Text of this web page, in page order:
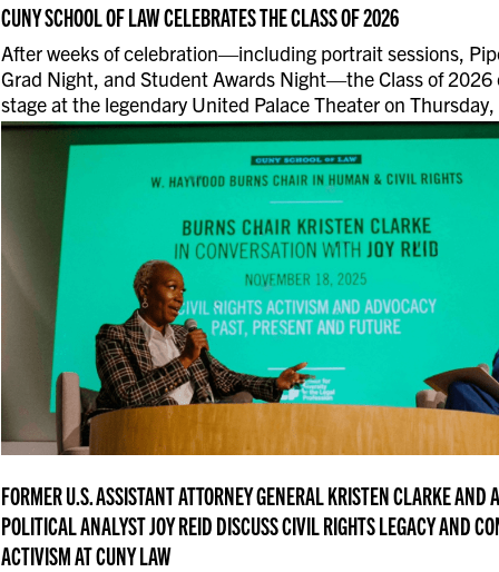
CUNY SCHOOL OF LAW CELEBRATES THE CLASS OF 2026
After weeks of celebration—including portrait sessions,
Grad Night, and Student Awards Night—the Class of 2026
stage at the legendary United Palace Theater on
FORMER U.S. ASSISTANT ATTORNEY GENERAL KRISTEN CLARKE
POLITICAL ANALYST JOY REID DISCUSS CIVIL RIGHTS LEGACY AND
ACTIVISM AT CUNY LAW